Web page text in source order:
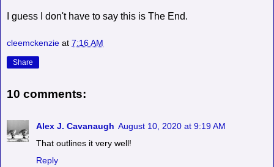
I guess I don't have to say this is The End.
cleemckenzie at 7:16 AM
Share
10 comments:
Alex J. Cavanaugh August 10, 2020 at 9:19 AM
That outlines it very well!
Reply